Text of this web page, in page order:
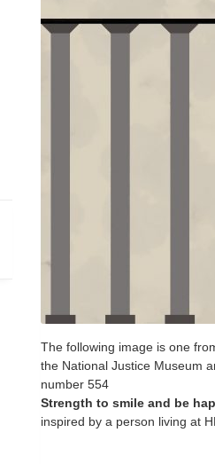
The following image is one
the National Justice Museum
number 554
Strength to smile and be
inspired by a person living at